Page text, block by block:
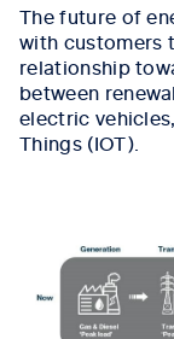
The future of
with customers
relationship
between
electric
Things (IOT).